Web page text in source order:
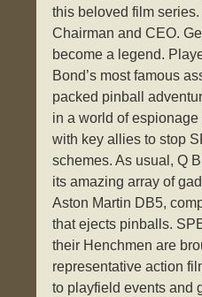
this beloved film
Chairman and CEO.
become a legend.
Bond’s most famous
packed pinball
in a world of
with key allies to stop
schemes. As usual, Q
its amazing array of
Aston Martin DB5,
that ejects pinballs.
their Henchmen are
representative action
to playfield events and